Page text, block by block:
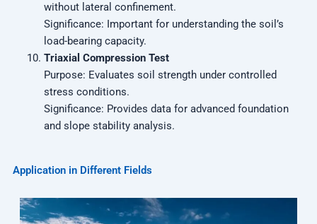
without lateral confinement.
Significance: Important for understanding the soil’s
load-bearing capacity.
Triaxial Compression Test
Purpose: Evaluates soil strength under controlled
stress conditions.
Significance: Provides data for advanced foundation
and slope stability analysis.
Application in Different Fields